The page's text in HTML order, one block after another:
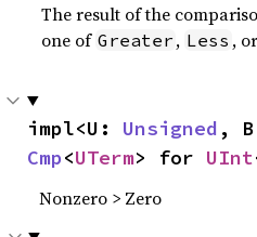
The result of the
one of Greater , Less , or
impl<U: Unsigned ,
Cmp<UTerm> for UInt
Nonzero > Zero